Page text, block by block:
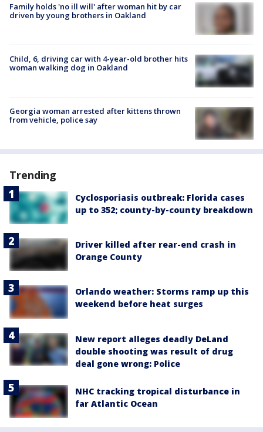
Family holds 'no ill will' after woman hit by car
driven by young brothers in Oakland
Child, 6, driving car with 4-year-old brother hits
woman walking dog in Oakland
Georgia woman arrested after kittens thrown
from vehicle, police say
Trending
Cyclosporiasis outbreak: Florida cases
up to 352; county-by-county breakdown
Driver killed after rear-end crash in
Orange County
Orlando weather: Storms ramp up this
weekend before heat surges
New report alleges deadly DeLand
double shooting was result of drug
deal gone wrong: Police
NHC tracking tropical disturbance in
far Atlantic Ocean